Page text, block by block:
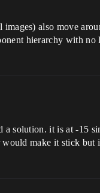
also move
hierarchy with no
solution. it is at -15
make it stick but